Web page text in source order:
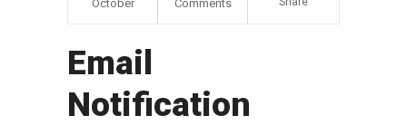
October Comments
Email
Notification